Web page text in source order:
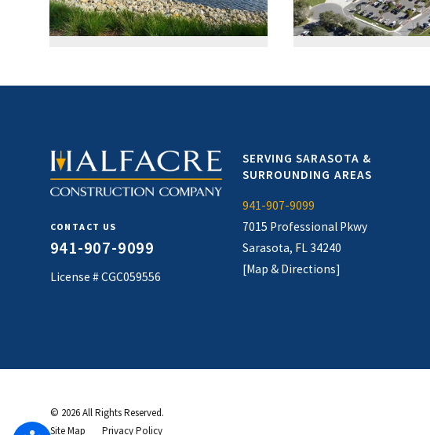
CONTACT US
941-907-9099
License # CGC059556
SERVING SARASOTA &
SURROUNDING AREAS
941-907-9099
7015 Professional Pkwy
Sarasota, FL 34240
[Map & Directions]
© 2026 All Rights Reserved.
Site Map
Privacy Policy